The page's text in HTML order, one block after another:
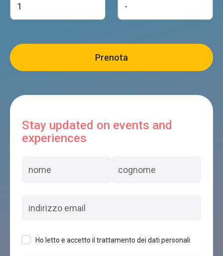
Stay updated on events and
experiences
Ho letto e accetto il trattamento dei dati personali